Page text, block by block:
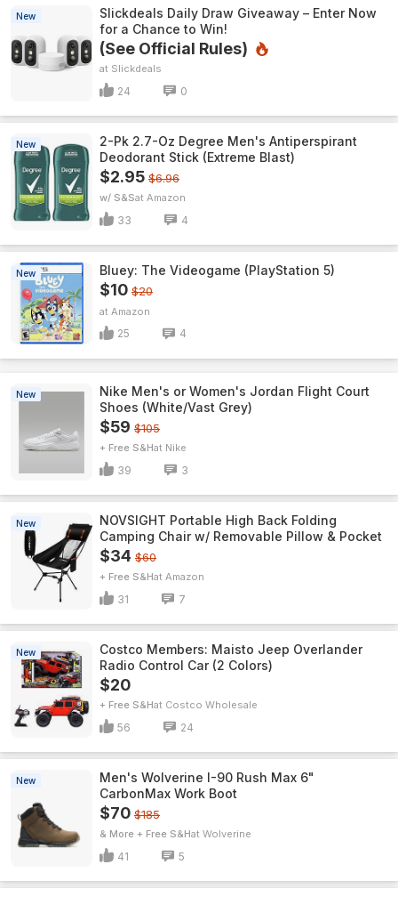
New
Slickdeals Daily Draw Giveaway – Enter Now
for a Chance to Win!
(See Official Rules)
Slickdeals
24 0
New
2-Pk 2.7-Oz Degree Men's Antiperspirant
Deodorant Stick (Extreme Blast)
$2.95 $6.96
w/ S&S Amazon
33 4
New Bluey: The Videogame (PlayStation 5)
$10 $20
Amazon
25 4
New
Nike Men's or Women's Jordan Flight Court
Shoes (White/Vast Grey)
$59 $105
+ Free S&H Nike
39 3
New
NOVSIGHT Portable High Back Folding
Camping Chair w/ Removable Pillow & Pocket
$34 $60
+ Free S&H Amazon
31 7
New
Costco Members: Maisto Jeep Overlander
Radio Control Car (2 Colors)
$20
+ Free S&H Costco Wholesale
56 24
New
Men's Wolverine I-90 Rush Max 6"
CarbonMax Work Boot
$70 $185
& More + Free S&H Wolverine
41 5